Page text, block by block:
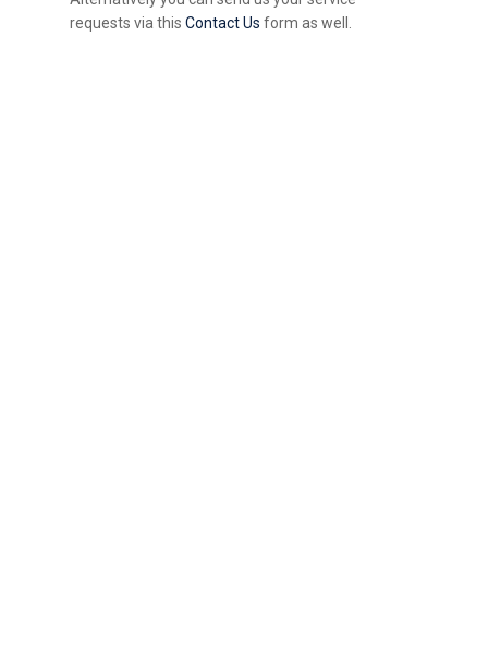
requests via thisContact Us form as well.